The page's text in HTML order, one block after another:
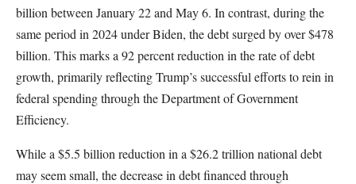
billion between January 22 and May 6. In contrast, during the
same period in 2024 under Biden, the debt surged by over $478
billion. This marks a 92 percent reduction in the rate of debt
growth, primarily reflecting Trump’s successful efforts to rein in
federal spending through the Department of Government
Efficiency.
While a $5.5 billion reduction in a $26.2 trillion national debt
may seem small, the decrease in debt financed through